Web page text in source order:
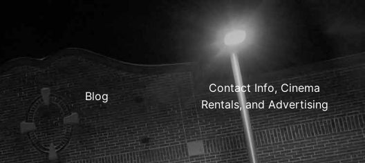
Blog
Contact Info, Cinema
Rentals, and Advertising